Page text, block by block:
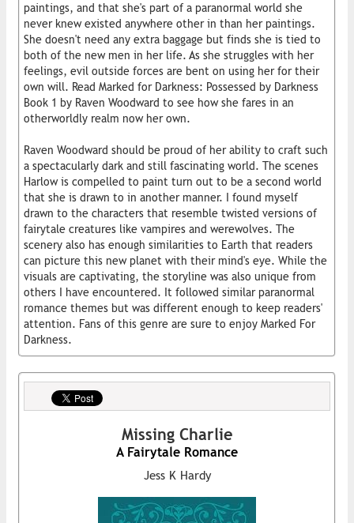
paintings, and that she's part of a paranormal world she
never knew existed anywhere other in than her paintings.
She doesn't need any extra baggage but finds she is tied to
both of the new men in her life. As she struggles with her
feelings, evil outside forces are bent on using her for their
own will. Read Marked for Darkness: Possessed by Darkness
Book 1 by Raven Woodward to see how she fares in an
otherworldly realm now her own.
Raven Woodward should be proud of her ability to craft such
a spectacularly dark and still fascinating world. The scenes
Harlow is compelled to paint turn out to be a second world
that she is drawn to in another manner. I found myself
drawn to the characters that resemble twisted versions of
fairytale creatures like vampires and werewolves. The
scenery also has enough similarities to Earth that readers
can picture this new planet with their mind's eye. While the
visuals are captivating, the storyline was also unique from
others I have encountered. It followed similar paranormal
romance themes but was different enough to keep readers'
attention. Fans of this genre are sure to enjoy Marked For
Darkness.
Missing Charlie
A Fairytale Romance
Jess K Hardy